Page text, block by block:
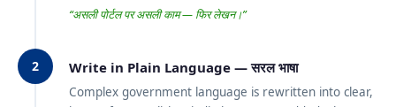
“असली पोर्टल पर असली काम — फिर लेखन।”
2 Write in Plain Language — सरल भाषा
Complex government language is rewritten into clear,